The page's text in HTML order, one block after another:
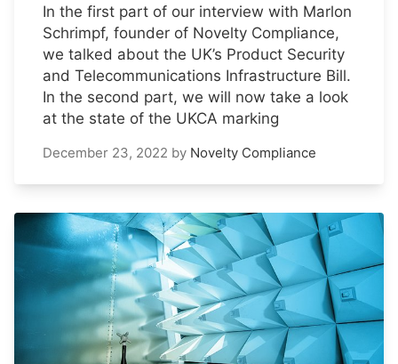
In the first part of our interview with Marlon
Schrimpf, founder of Novelty Compliance,
we talked about the UK’s Product Security
and Telecommunications Infrastructure Bill.
In the second part, we will now take a look
at the state of the UKCA marking
December 23, 2022 by Novelty Compliance